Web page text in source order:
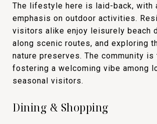
The lifestyle here is laid-back, with
emphasis on outdoor activities.
visitors alike enjoy leisurely beach
along scenic routes, and exploring
nature preserves. The community
fostering a welcoming vibe among
seasonal visitors.
Dining & Shopping